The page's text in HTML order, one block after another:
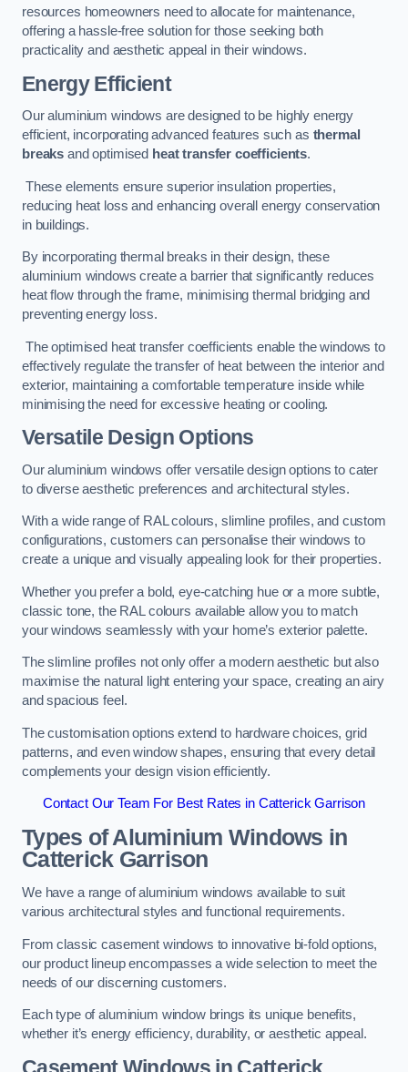
resources homeowners need to allocate for maintenance,
offering a hassle-free solution for those seeking both
practicality and aesthetic appeal in their windows.
Energy Efficient
Our aluminium windows are designed to be highly energy
efficient, incorporating advanced features such as thermal
breaks and optimised heat transfer coefficients.
These elements ensure superior insulation properties,
reducing heat loss and enhancing overall energy conservation
in buildings.
By incorporating thermal breaks in their design, these
aluminium windows create a barrier that significantly reduces
heat flow through the frame, minimising thermal bridging and
preventing energy loss.
The optimised heat transfer coefficients enable the windows to
effectively regulate the transfer of heat between the interior and
exterior, maintaining a comfortable temperature inside while
minimising the need for excessive heating or cooling.
Versatile Design Options
Our aluminium windows offer versatile design options to cater
to diverse aesthetic preferences and architectural styles.
With a wide range of RAL colours, slimline profiles, and custom
configurations, customers can personalise their windows to
create a unique and visually appealing look for their properties.
Whether you prefer a bold, eye-catching hue or a more subtle,
classic tone, the RAL colours available allow you to match
your windows seamlessly with your home’s exterior palette.
The slimline profiles not only offer a modern aesthetic but also
maximise the natural light entering your space, creating an airy
and spacious feel.
The customisation options extend to hardware choices, grid
patterns, and even window shapes, ensuring that every detail
complements your design vision efficiently.
Contact Our Team For Best Rates in Catterick Garrison
Types of Aluminium Windows in
Catterick Garrison
We have a range of aluminium windows available to suit
various architectural styles and functional requirements.
From classic casement windows to innovative bi-fold options,
our product lineup encompasses a wide selection to meet the
needs of our discerning customers.
Each type of aluminium window brings its unique benefits,
whether it’s energy efficiency, durability, or aesthetic appeal.